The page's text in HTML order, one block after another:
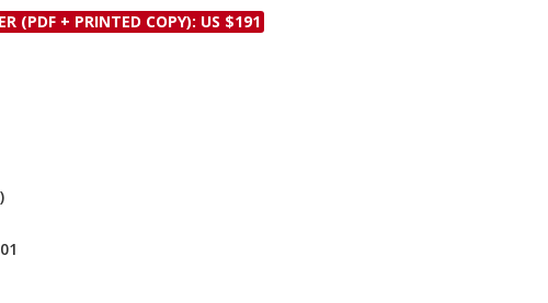
Copyright and
Discounts and Offers
(PDF + PRINTED COPY): US $191